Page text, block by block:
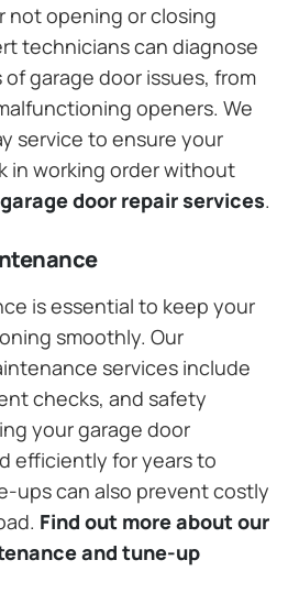
not opening or closing
technicians can diagnose
garage door issues, from
openers. We
service to ensure your
in working order without
door repair services.
is essential to keep your
smoothly. Our
services include
checks, and safety
your garage door
efficiently for years to
ups can also prevent costly
Find out more about our
and tune-up